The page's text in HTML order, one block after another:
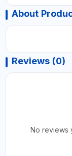
About
Reviews (0)
No reviews